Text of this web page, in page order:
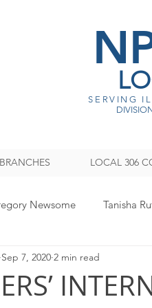
SERVING
BRANCHES LOCAL 306
Newsome Tanisha
Sep 7, 2020 2 min read